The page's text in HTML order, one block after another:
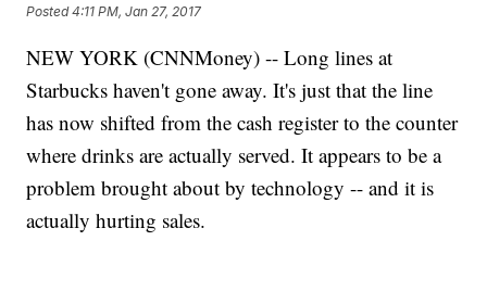
Posted4:11 PM, Jan 27, 2017
NEW YORK (CNNMoney) -- Long lines at
Starbucks haven't gone away. It's just that the line
has now shifted from the cash register to the counter
where drinks are actually served. It appears to be a
problem brought about by technology -- and it is
actually hurting sales.